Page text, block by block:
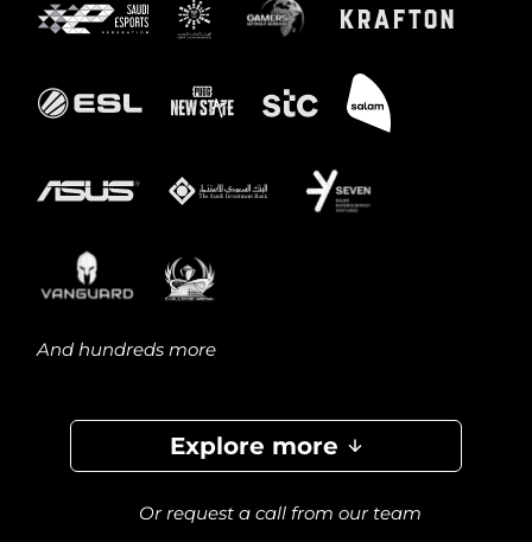
And hundreds more
Explore more
Or request a call from our team